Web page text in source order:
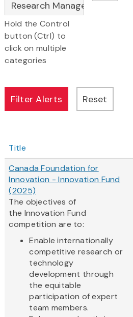
Hold the Control
button (Ctrl) to
click on multiple
categories
Title
Canada Foundation for
Innovation - Innovation Fund
(2025)
The objectives of
the Innovation Fund
competition are to:
Enable internationally
competitive research or
technology
development through
the equitable
participation of expert
team members.